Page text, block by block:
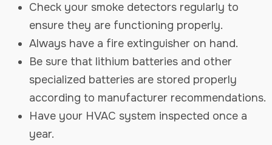
Check your smoke detectors regularly to
ensure they are functioning properly.
Always have a fire extinguisher on hand.
Be sure that lithium batteries and other
specialized batteries are stored properly
according to manufacturer recommendations.
Have your HVAC system inspected once a
year.